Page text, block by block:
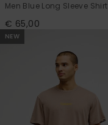
Men Blue Long Sleeve Shirt
€ 65,00
NEW